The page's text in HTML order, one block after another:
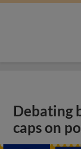
Debating
caps on